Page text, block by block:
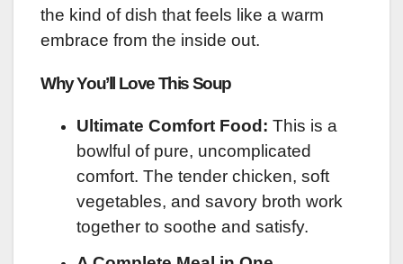
the kind of dish that feels like a warm
embrace from the inside out.
Why You’ll Love This Soup
Ultimate Comfort Food: This is a
bowlful of pure, uncomplicated
comfort. The tender chicken, soft
vegetables, and savory broth work
together to soothe and satisfy.